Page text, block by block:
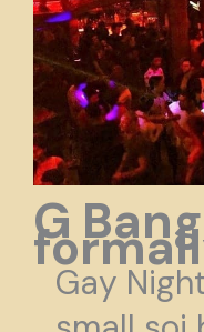
G
Gay